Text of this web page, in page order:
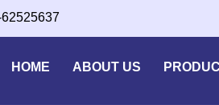
HOME ABOUT US